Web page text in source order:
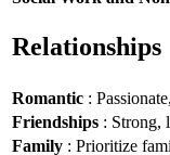
Relationships
Romantic :
Friendships : Strong,
Family : Prioritize